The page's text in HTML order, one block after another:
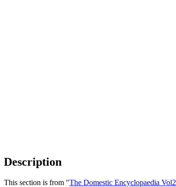
Description
This section is from "The Domestic Encyclopaedia Vol2